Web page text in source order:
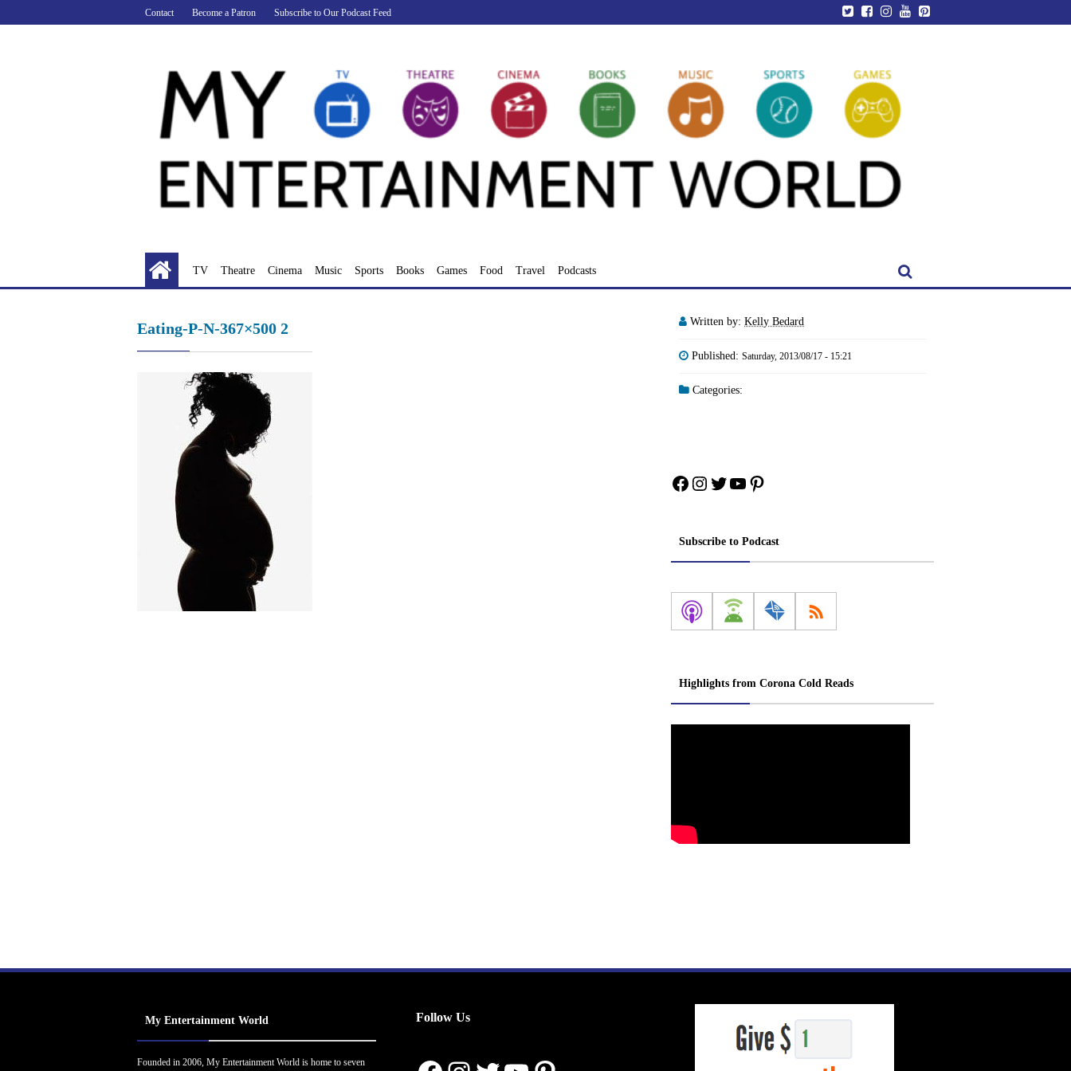
to
Contact Become a Patron Subscribe to Our Podcast Feed
TV Theatre Cinema Music Sports Books Games Food Travel Podcasts
Eating-P-N-367×500 2 Written by: Kelly Bedard
Published: Saturday, 2013/08/17 - 15:21
Categories:
Facebook
Instagram
Twitter
YouTube
Pinterest
Subscribe to Podcast
Highlights from Corona Cold Reads
My Entertainment World
Founded in 2006, My Entertainment World is home to seven
Follow Us